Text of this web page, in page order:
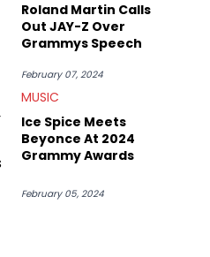
Roland Martin Calls
Out JAY-Z Over
Grammys Speech
February 07, 2024
MUSIC
Ice Spice Meets
Beyonce At 2024
Grammy Awards
February 05, 2024